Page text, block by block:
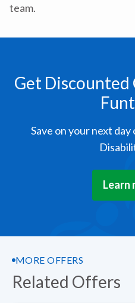
team.
Get Discounted
Save on your next
Learn
MORE OFFERS
Related Offers